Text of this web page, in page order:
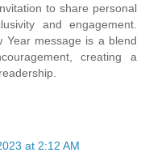
to share personal
and engagement.
Year message is a blend
creating a
at 2:12 AM